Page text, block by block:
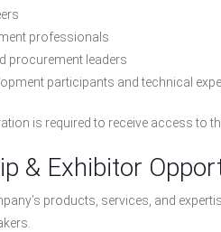
professionals
procurement leaders
participants and technical
is required to receive access to
& Exhibitor
products, services, and